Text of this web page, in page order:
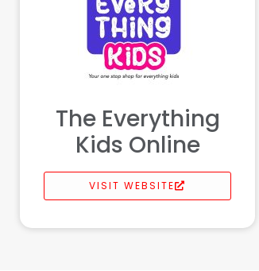
The Everything
Kids Online
VISIT WEBSITE